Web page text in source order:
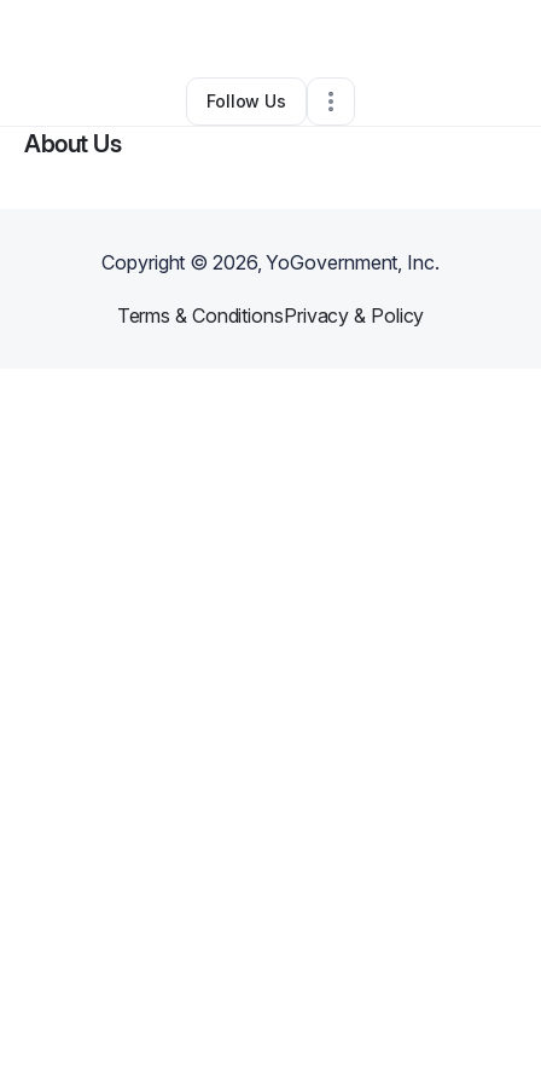
Other •Mobile,AL• 0 Connections
Follow Us
About Us
Copyright ©2026, YoGovernment, Inc.
Terms & ConditionsPrivacy & Policy